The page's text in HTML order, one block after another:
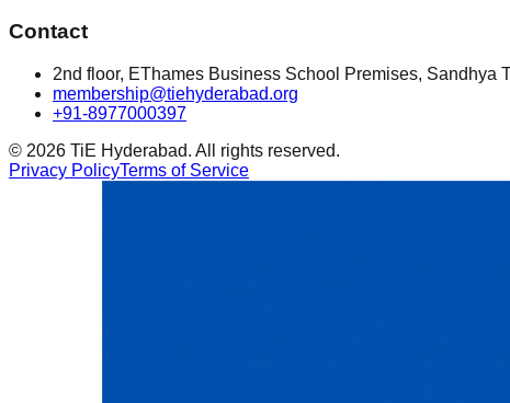
Contact
2nd floor, EThames Business School Premises,
membership@tiehyderabad.org
+91-8977000397
© 2026 TiE Hyderabad. All rights reserved.
Privacy PolicyTerms of Service